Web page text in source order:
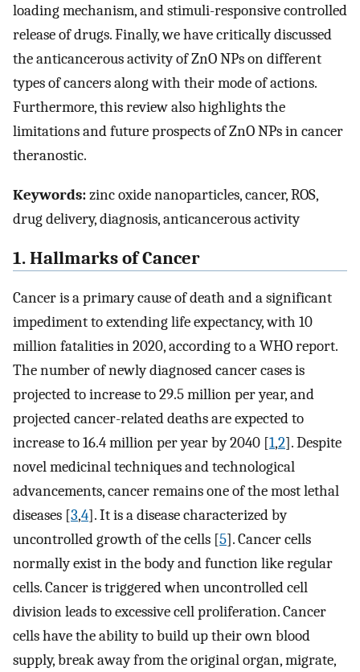
loading mechanism, and stimuli-responsive controlled
release of drugs. Finally, we have critically discussed
the anticancerous activity of ZnO NPs on different
types of cancers along with their mode of actions.
Furthermore, this review also highlights the
limitations and future prospects of ZnO NPs in cancer
theranostic.
Keywords:zinc oxide nanoparticles, cancer, ROS,
drug delivery, diagnosis, anticancerous activity
1. Hallmarks of Cancer
Cancer is a primary cause of death and a significant
impediment to extending life expectancy, with 10
million fatalities in 2020, according to a WHO report.
The number of newly diagnosed cancer cases is
projected to increase to 29.5 million per year, and
projected cancer-related deaths are expected to
increase to 16.4 million per year by 2040 [1,2]. Despite
novel medicinal techniques and technological
advancements, cancer remains one of the most lethal
diseases [3,4]. It is a disease characterized by
uncontrolled growth of the cells [5]. Cancer cells
normally exist in the body and function like regular
cells. Cancer is triggered when uncontrolled cell
division leads to excessive cell proliferation. Cancer
cells have the ability to build up their own blood
supply, break away from the original organ, migrate,